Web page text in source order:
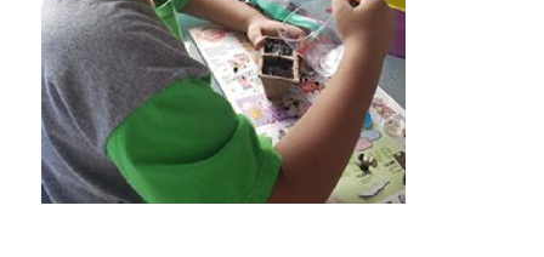
Search
for: